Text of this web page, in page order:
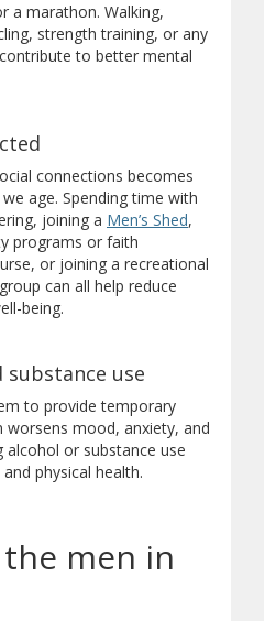
a marathon. Walking,
strength training, or any
to better mental
connections becomes
age. Spending time with
joining a Men’s Shed(opens in
,
programs or faith
or joining a recreational
can all help reduce
being.
substance use
to provide temporary
mood, anxiety, and
alcohol or substance use
physical health.
men in